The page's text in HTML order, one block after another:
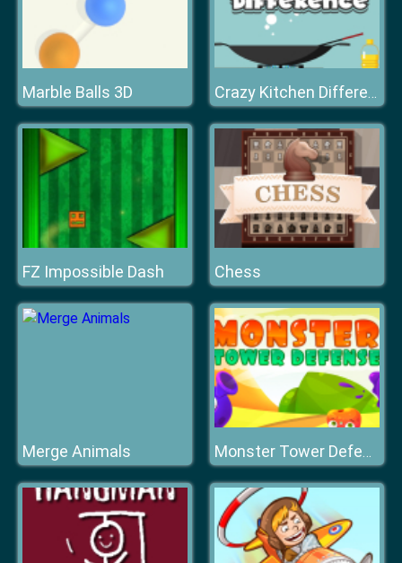
Marble Balls 3D Crazy Kitchen Difference
FZ Impossible Dash Chess
Merge Animals Monster Tower Defense